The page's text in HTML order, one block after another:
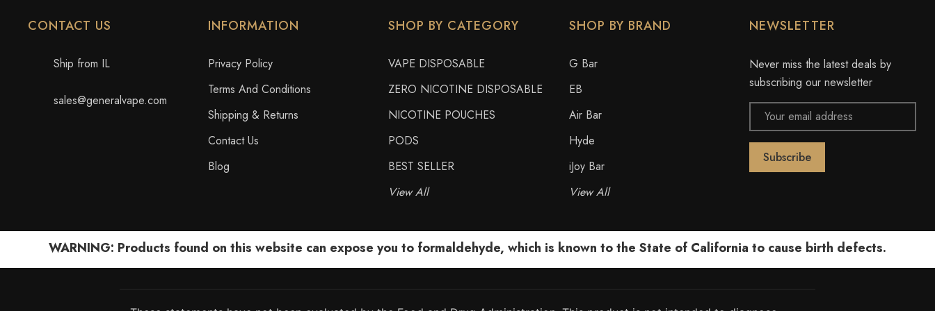
CONTACT US
Ship from IL
sales@generalvape.com
INFORMATION
Privacy Policy
Terms And Conditions
Shipping & Returns
Contact Us
Blog
SHOP BY CATEGORY
VAPE DISPOSABLE
ZERO NICOTINE DISPOSABLE
NICOTINE POUCHES
PODS
BEST SELLER
View All
SHOP BY BRAND
G Bar
EB
Air Bar
Hyde
iJoy Bar
View All
NEWSLETTER
Never miss the latest deals by
subscribing our newsletter
Email
Address
WARNING: Products found on this website can expose you to formaldehyde, which is known to the State of California to cause birth defects.